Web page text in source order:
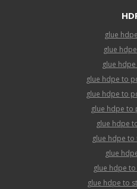
glue
glue
glue
glue hdpe to
glue hdpe to
glue hdpe to
glue hdpe
glue hdpe
glue
glue hdpe
glue hdpe to